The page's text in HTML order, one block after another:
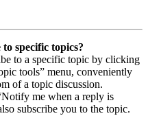
specific topics?
to a specific topic by clicking
tools” menu, conveniently
of a topic discussion.
me when a reply is
subscribe you to the topic.